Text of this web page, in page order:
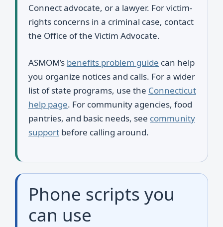
Connect advocate, or a lawyer. For victim-
rights concerns in a criminal case, contact
the Office of the Victim Advocate.
ASMOM’s benefits problem guide can help
you organize notices and calls. For a wider
list of state programs, use the Connecticut
help page. For community agencies, food
pantries, and basic needs, see community
support before calling around.
Phone scripts you
can use